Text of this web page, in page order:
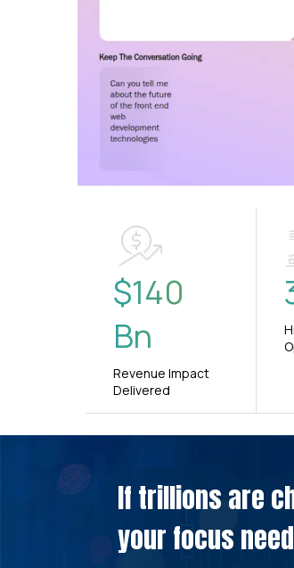
$140
Bn
Revenue Impact
Delivered
If trillions are
your focus